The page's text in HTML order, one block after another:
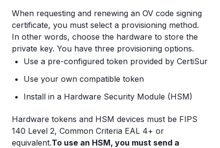
When requesting and renewing an OV code signing
certificate, you must select a provisioning method.
In other words, choose the hardware to store the
private key. You have three provisioning options.
Use a pre-configured token provided by CertiSur
Use your own compatible token
Install in a Hardware Security Module (HSM)
Hardware tokens and HSM devices must be FIPS
140 Level 2, Common Criteria EAL 4+ or
equivalent.To use an HSM, you must send a